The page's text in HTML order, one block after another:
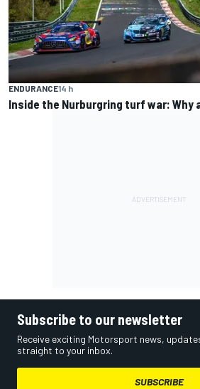
ENDURANCE14 h
Inside the Nurburgring turf war: Why
Subscribe to our newsletter
Receive exciting Motorsport news,
straight to your inbox.
SUBSCRIBE